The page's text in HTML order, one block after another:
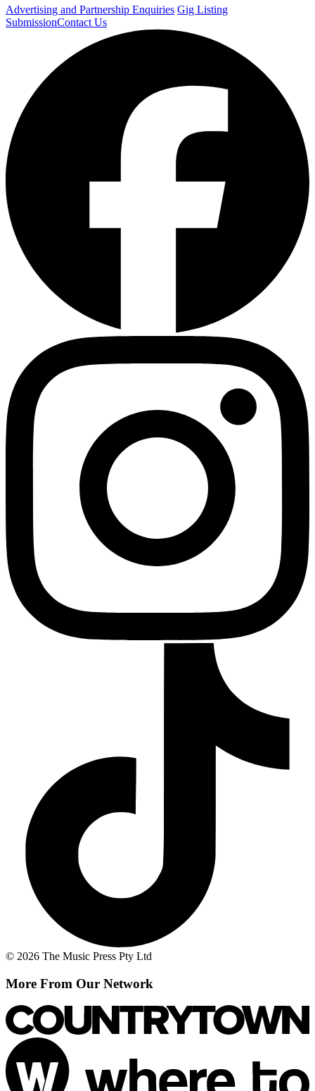
Advertising and Partnership Enquiries Gig Listing
SubmissionContact Us
© 2026 The Music Press Pty Ltd
More From Our Network